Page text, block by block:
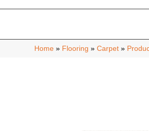
Home » Flooring » Carpet »